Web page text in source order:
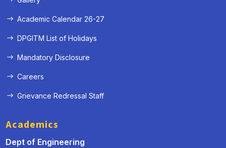
Academic Calendar 26-27
DPGITM List of Holidays
Mandatory Disclosure
Careers
Grievance Redressal Staff
Academics
Dept of Engineering